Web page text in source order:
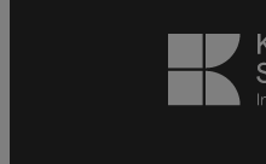
Keywords
Studios